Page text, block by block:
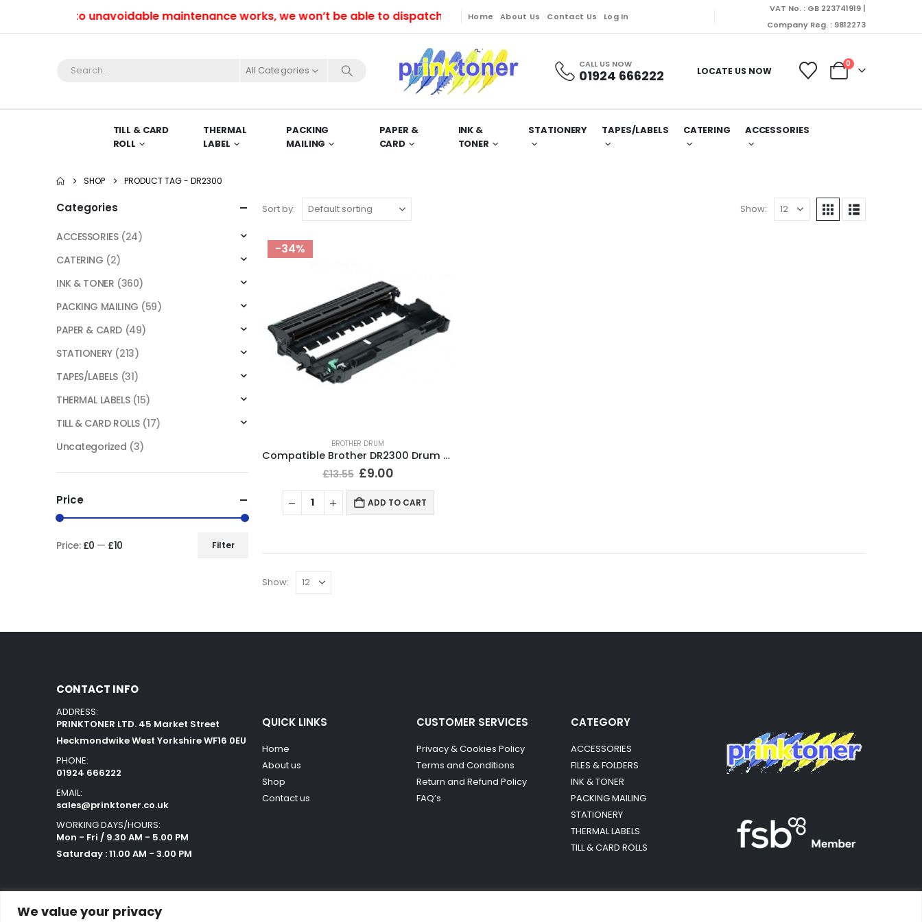
We value your privacy
Due to unavoidable maintenance works, we won’t be able to dispatch orders till Friday. Orders will be dispatched on Monday (10/08/2026).
Home About Us Contact Us Log In
VAT No. : GB 223741919 |
Company Reg. : 9812273
All Categories CALL US NOW
01924 666222 LOCATE US NOW
0
TILL & CARD
ROLL
THERMAL
LABEL
PACKING
MAILING
PAPER &
CARD
INK &
TONER
STATIONERY TAPES/LABELS CATERING ACCESSORIES
SHOP PRODUCT TAG - DR2300
Sort by: Show:
-34%
BROTHER DRUM
Compatible Brother DR2300 Drum Unit
£13.55 £9.00
ADD TO CART
Show:
Categories
ACCESSORIES (24)
CATERING (2)
INK & TONER (360)
PACKING MAILING (59)
PAPER & CARD (49)
STATIONERY (213)
TAPES/LABELS (31)
THERMAL LABELS (15)
TILL & CARD ROLLS (17)
Uncategorized (3)
Price
Filter
Price: £0 — £10
CONTACT INFO
ADDRESS:
PRINKTONER LTD. 45 Market Street
Heckmondwike West Yorkshire WF16 0EU
PHONE:
01924 666222
EMAIL:
sales@prinktoner.co.uk
WORKING DAYS/HOURS:
Mon - Fri / 9.30 AM - 5.00 PM
Saturday : 11.00 AM - 3.00 PM
QUICK LINKS
Home
About us
Shop
Contact us
CUSTOMER SERVICES
Privacy & Cookies Policy
Terms and Conditions
Return and Refund Policy
FAQ’s
CATEGORY
ACCESSORIES
FILES & FOLDERS
INK & TONER
PACKING MAILING
STATIONERY
THERMAL LABELS
TILL & CARD ROLLS